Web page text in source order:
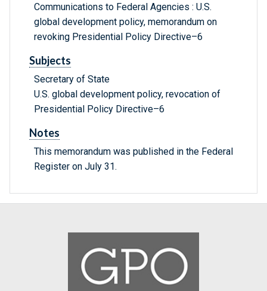
Communications to Federal Agencies : U.S.
global development policy, memorandum on
revoking Presidential Policy Directive–6
Subjects
Secretary of State
U.S. global development policy, revocation of
Presidential Policy Directive–6
Notes
This memorandum was published in the Federal
Register on July 31.